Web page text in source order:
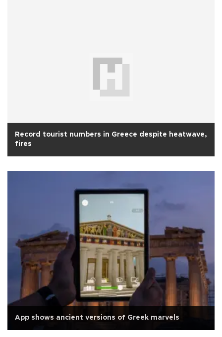
Record tourist numbers in Greece despite heatwave,
fires
App shows ancient versions of Greek marvels